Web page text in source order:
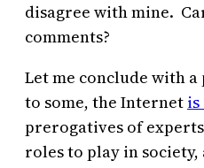
disagree with mine.
comments?
Let me conclude with
to some, the Internet is
prerogatives of
roles to play in society,